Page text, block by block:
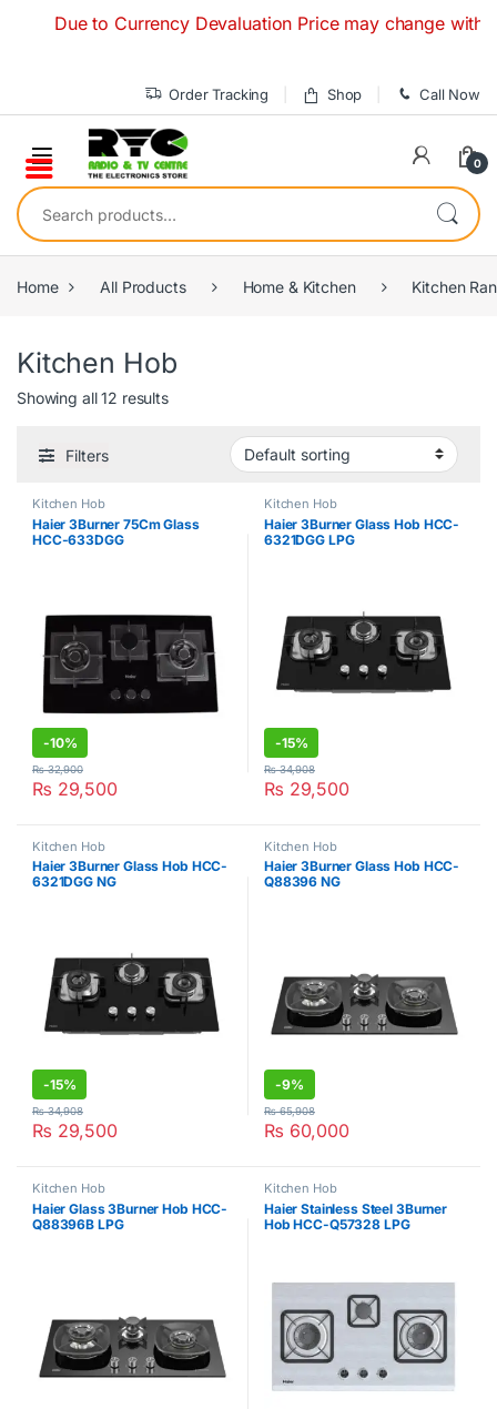
Due to Currency Devaluation Price may change
Order Tracking Shop Call Now
0
Search for:
Home All Products Home & Kitchen Kitchen
Kitchen Hob
Showing all 12 results
Filters
Kitchen Hob
Haier 3Burner 75Cm Glass
HCC-633DGG
-10%
₨ 29,500
₨32,900
Kitchen Hob
Haier 3Burner Glass Hob HCC-
6321DGG LPG
-15%
₨ 29,500
₨34,908
Kitchen Hob
Haier 3Burner Glass Hob HCC-
6321DGG NG
-15%
₨ 29,500
₨34,908
Kitchen Hob
Haier 3Burner Glass Hob HCC-
Q88396 NG
-9%
₨ 60,000
₨65,908
Kitchen Hob
Haier Glass 3Burner Hob HCC-
Q88396B LPG
Kitchen Hob
Haier Stainless Steel 3Burner
Hob HCC-Q57328 LPG